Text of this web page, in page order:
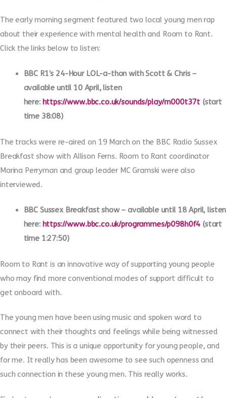
The early morning segment featured two local young men rap
about their experience with mental health and Room to Rant.
Click the links below to listen:
BBC R1’s 24-Hour LOL-a-thon with Scott & Chris –
available until 10 April, listen
here: https://www.bbc.co.uk/sounds/play/m000t37t (start
time 38:08)
The tracks were re-aired on 19 March on the BBC Radio Sussex
Breakfast show with Allison Ferns. Room to Rant coordinator
Marina Perryman and group leader MC Gramski were also
interviewed.
BBC Sussex Breakfast show – available until 18 April, listen
here: https://www.bbc.co.uk/programmes/p098h0f4(start
time 1:27:50)
Room to Rant is an innovative way of supporting young people
who may find more conventional modes of support difficult to
get onboard with.
The young men have been using music and spoken word to
connect with their thoughts and feelings while being witnessed
by their peers. This is a unique opportunity for young people, and
for me. It really has been awesome to see such openness and
such connection in these young men. This really works.